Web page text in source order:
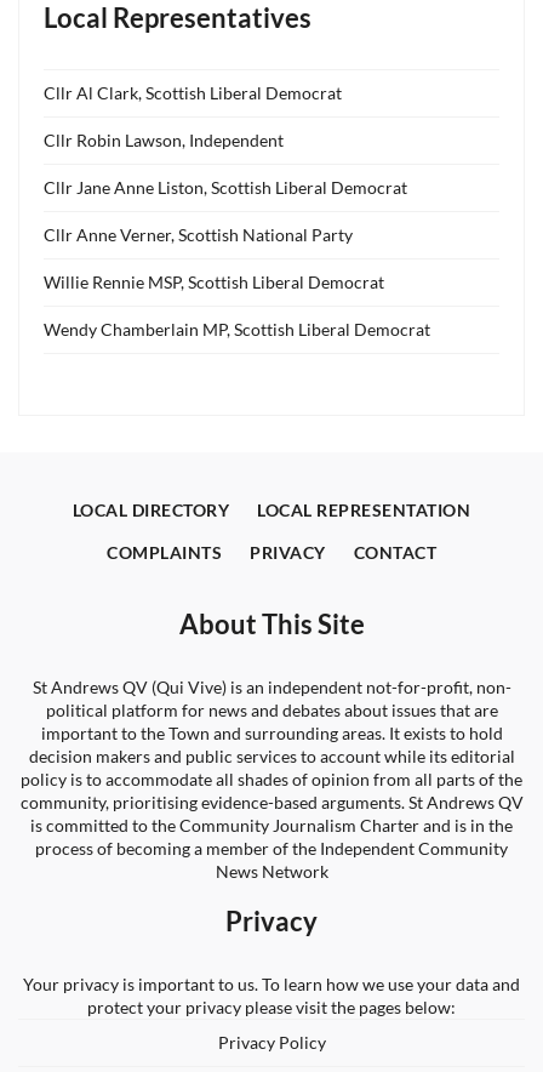
Local Representatives
Cllr Al Clark, Scottish Liberal Democrat
Cllr Robin Lawson, Independent
Cllr Jane Anne Liston, Scottish Liberal Democrat
Cllr Anne Verner, Scottish National Party
Willie Rennie MSP, Scottish Liberal Democrat
Wendy Chamberlain MP, Scottish Liberal Democrat
LOCAL DIRECTORY LOCAL REPRESENTATION
COMPLAINTS PRIVACY CONTACT
About This Site
St Andrews QV (Qui Vive) is an independent not-for-profit, non-
political platform for news and debates about issues that are
important to the Town and surrounding areas. It exists to hold
decision makers and public services to account while its editorial
policy is to accommodate all shades of opinion from all parts of the
community, prioritising evidence-based arguments. St Andrews QV
is committed to the Community Journalism Charter and is in the
process of becoming a member of the Independent Community
News Network
Privacy
Your privacy is important to us. To learn how we use your data and
protect your privacy please visit the pages below:
Privacy Policy